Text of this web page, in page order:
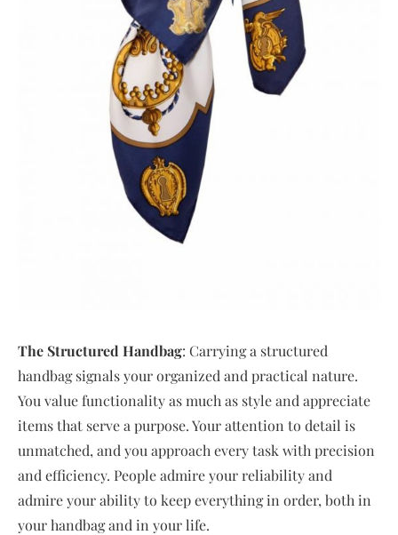
The Structured Handbag: Carrying a structured
handbag signals your organized and practical nature.
You value functionality as much as style and appreciate
items that serve a purpose. Your attention to detail is
unmatched, and you approach every task with precision
and efficiency. People admire your reliability and
admire your ability to keep everything in order, both in
your handbag and in your life.